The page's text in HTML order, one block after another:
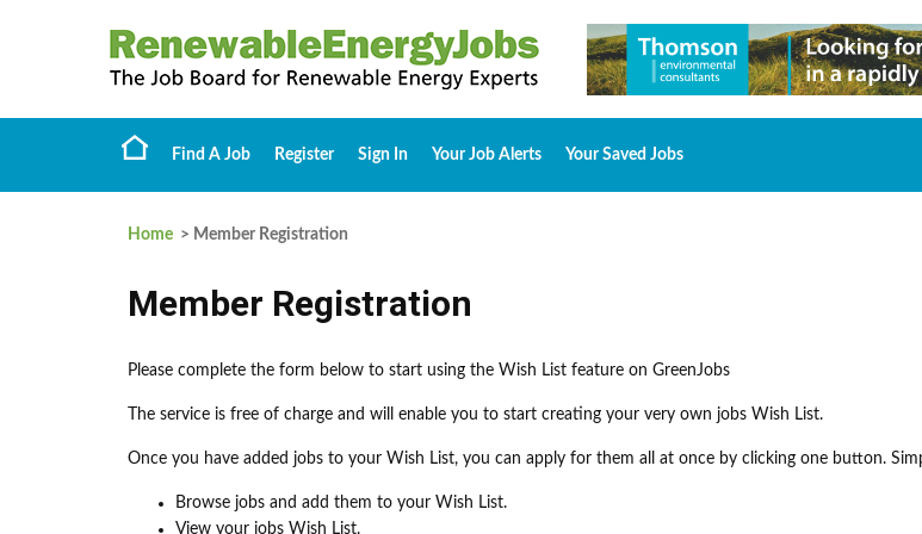
Find A Job Register Sign In Your Job Alerts Your Saved Jobs
Home > Member Registration
Member Registration
Please complete the form below to start using the Wish List feature on GreenJobs
The service is free of charge and will enable you to start creating your very own jobs Wish List.
Once you have added jobs to your Wish List, you can apply for them all at once by clicking one button.
Browse jobs and add them to your Wish List.
View your jobs Wish List.